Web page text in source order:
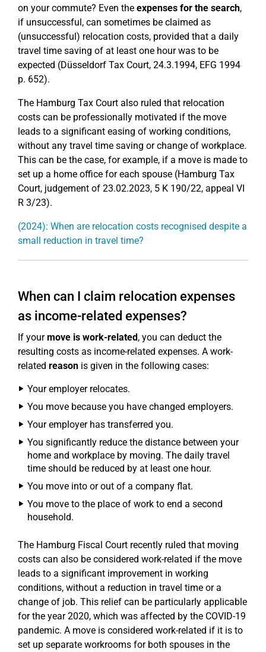
on your commute? Even the expenses for the search,
if unsuccessful, can sometimes be claimed as
(unsuccessful) relocation costs, provided that a daily
travel time saving of at least one hour was to be
expected (Düsseldorf Tax Court, 24.3.1994, EFG 1994
p. 652).
The Hamburg Tax Court also ruled that relocation
costs can be professionally motivated if the move
leads to a significant easing of working conditions,
without any travel time saving or change of workplace.
This can be the case, for example, if a move is made to
set up a home office for each spouse (Hamburg Tax
Court, judgement of 23.02.2023, 5 K 190/22, appeal VI
R 3/23).
(2024): When are relocation costs recognised despite a
small reduction in travel time?
When can I claim relocation expenses
as income-related expenses?
If yourmove is work-related, you can deduct the
resulting costs as income-related expenses. A work-
related reason is given in the following cases:
Your employer relocates.
You move because you have changed employers.
Your employer has transferred you.
You significantly reduce the distance between your
home and workplace by moving. The daily travel
time should be reduced by at least one hour.
You move into or out of a company flat.
You move to the place of work to end a second
household.
The Hamburg Fiscal Court recently ruled that moving
costs can also be considered work-related if the move
leads to a significant improvement in working
conditions, without a reduction in travel time or a
change of job. This relief can be particularly applicable
for the year 2020, which was affected by the COVID-19
pandemic. A move is considered work-related if it is to
set up separate workrooms for both spouses in the